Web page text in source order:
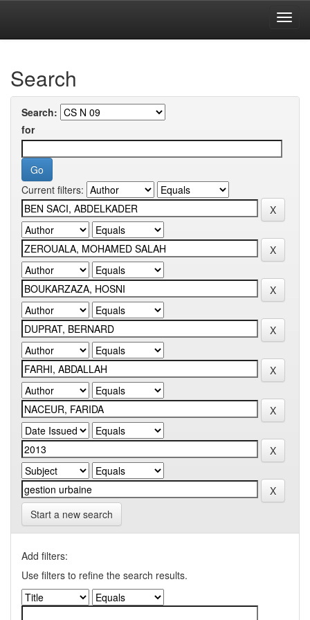
Search
Search:
for
Current filters:
Start a new search
Add filters:
Use filters to refine the search results.